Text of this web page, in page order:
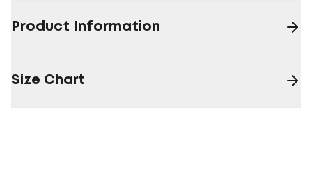
Product Information
Size Chart